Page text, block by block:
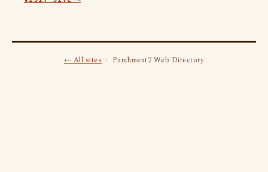
← All sites· Parchment2 Web Directory